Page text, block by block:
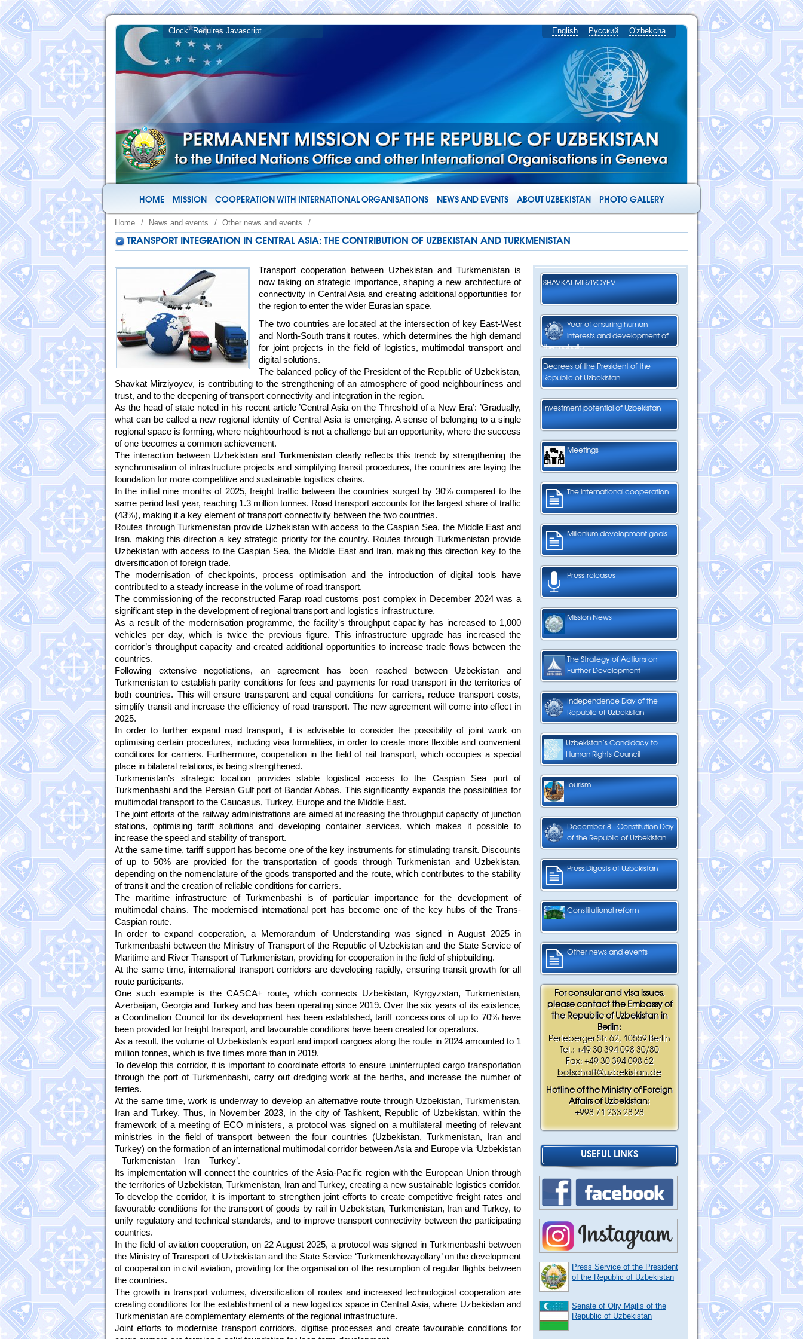
English Русский O'zbekcha
HOME MISSION COOPERATION WITH INTERNATIONAL ORGANISATIONS NEWS AND EVENTS ABOUT UZBEKISTAN PHOTO GALLERY
Home / News and events / Other news and events /
TRANSPORT INTEGRATION IN CENTRAL ASIA: THE CONTRIBUTION OF UZBEKISTAN AND TURKMENISTAN
SHAVKAT MIRZIYOYEV
Year of ensuring human
interests and development of
the mahalla
Decrees of the President of the
Republic of Uzbekistan
Investment potential of Uzbekistan
Meetings
The international cooperation
Millenium development goals
Press-releases
Mission News
The Strategy of Actions on
Further Development
Independence Day of the
Republic of Uzbekistan
Uzbekistan’s Candidacy to
Human Rights Council
Tourism
December 8 - Constitution Day
of the Republic of Uzbekistan
Press Digests of Uzbekistan
Constitutional reform
Other news and events
For consular and visa issues,
please contact the Embassy of
the Republic of Uzbekistan in
Berlin:
Perleberger Str. 62, 10559 Berlin
Tel.: +49 30 394 098 30/80
Fax: +49 30 394 098 62
botschaft@uzbekistan.de
Hotline of the Ministry of Foreign
Affairs of Uzbekistan:
+998 71 233 28 28
USEFUL LINKS
Press Service of the President
of the Republic of Uzbekistan
Senate of Oliy Majlis of the
Republic of Uzbekistan
Transport cooperation between Uzbekistan and Turkmenistan is
now taking on strategic importance, shaping a new architecture of
connectivity in Central Asia and creating additional opportunities for
the region to enter the wider Eurasian space.
The two countries are located at the intersection of key East-West
and North-South transit routes, which determines the high demand
for joint projects in the field of logistics, multimodal transport and
digital solutions.
The balanced policy of the President of the Republic of Uzbekistan,
Shavkat Mirziyoyev, is contributing to the strengthening of an atmosphere of good neighbourliness and
trust, and to the deepening of transport connectivity and integration in the region.
As the head of state noted in his recent article ’Central Asia on the Threshold of a New Era’: ’Gradually,
what can be called a new regional identity of Central Asia is emerging. A sense of belonging to a single
regional space is forming, where neighbourhood is not a challenge but an opportunity, where the success
of one becomes a common achievement.
The interaction between Uzbekistan and Turkmenistan clearly reflects this trend: by strengthening the
synchronisation of infrastructure projects and simplifying transit procedures, the countries are laying the
foundation for more competitive and sustainable logistics chains.
In the initial nine months of 2025, freight traffic between the countries surged by 30% compared to the
same period last year, reaching 1.3 million tonnes. Road transport accounts for the largest share of traffic
(43%), making it a key element of transport connectivity between the two countries.
Routes through Turkmenistan provide Uzbekistan with access to the Caspian Sea, the Middle East and
Iran, making this direction a key strategic priority for the country. Routes through Turkmenistan provide
Uzbekistan with access to the Caspian Sea, the Middle East and Iran, making this direction key to the
diversification of foreign trade.
The modernisation of checkpoints, process optimisation and the introduction of digital tools have
contributed to a steady increase in the volume of road transport.
The commissioning of the reconstructed Farap road customs post complex in December 2024 was a
significant step in the development of regional transport and logistics infrastructure.
As a result of the modernisation programme, the facility’s throughput capacity has increased to 1,000
vehicles per day, which is twice the previous figure. This infrastructure upgrade has increased the
corridor’s throughput capacity and created additional opportunities to increase trade flows between the
countries.
Following extensive negotiations, an agreement has been reached between Uzbekistan and
Turkmenistan to establish parity conditions for fees and payments for road transport in the territories of
both countries. This will ensure transparent and equal conditions for carriers, reduce transport costs,
simplify transit and increase the efficiency of road transport. The new agreement will come into effect in
2025.
In order to further expand road transport, it is advisable to consider the possibility of joint work on
optimising certain procedures, including visa formalities, in order to create more flexible and convenient
conditions for carriers. Furthermore, cooperation in the field of rail transport, which occupies a special
place in bilateral relations, is being strengthened.
Turkmenistan’s strategic location provides stable logistical access to the Caspian Sea port of
Turkmenbashi and the Persian Gulf port of Bandar Abbas. This significantly expands the possibilities for
multimodal transport to the Caucasus, Turkey, Europe and the Middle East.
The joint efforts of the railway administrations are aimed at increasing the throughput capacity of junction
stations, optimising tariff solutions and developing container services, which makes it possible to
increase the speed and stability of transport.
At the same time, tariff support has become one of the key instruments for stimulating transit. Discounts
of up to 50% are provided for the transportation of goods through Turkmenistan and Uzbekistan,
depending on the nomenclature of the goods transported and the route, which contributes to the stability
of transit and the creation of reliable conditions for carriers.
The maritime infrastructure of Turkmenbashi is of particular importance for the development of
multimodal chains. The modernised international port has become one of the key hubs of the Trans-
Caspian route.
In order to expand cooperation, a Memorandum of Understanding was signed in August 2025 in
Turkmenbashi between the Ministry of Transport of the Republic of Uzbekistan and the State Service of
Maritime and River Transport of Turkmenistan, providing for cooperation in the field of shipbuilding.
At the same time, international transport corridors are developing rapidly, ensuring transit growth for all
route participants.
One such example is the CASCA+ route, which connects Uzbekistan, Kyrgyzstan, Turkmenistan,
Azerbaijan, Georgia and Turkey and has been operating since 2019. Over the six years of its existence,
a Coordination Council for its development has been established, tariff concessions of up to 70% have
been provided for freight transport, and favourable conditions have been created for operators.
As a result, the volume of Uzbekistan’s export and import cargoes along the route in 2024 amounted to 1
million tonnes, which is five times more than in 2019.
To develop this corridor, it is important to coordinate efforts to ensure uninterrupted cargo transportation
through the port of Turkmenbashi, carry out dredging work at the berths, and increase the number of
ferries.
At the same time, work is underway to develop an alternative route through Uzbekistan, Turkmenistan,
Iran and Turkey. Thus, in November 2023, in the city of Tashkent, Republic of Uzbekistan, within the
framework of a meeting of ECO ministers, a protocol was signed on a multilateral meeting of relevant
ministries in the field of transport between the four countries (Uzbekistan, Turkmenistan, Iran and
Turkey) on the formation of an international multimodal corridor between Asia and Europe via ‘Uzbekistan
– Turkmenistan – Iran – Turkey’.
Its implementation will connect the countries of the Asia-Pacific region with the European Union through
the territories of Uzbekistan, Turkmenistan, Iran and Turkey, creating a new sustainable logistics corridor.
To develop the corridor, it is important to strengthen joint efforts to create competitive freight rates and
favourable conditions for the transport of goods by rail in Uzbekistan, Turkmenistan, Iran and Turkey, to
unify regulatory and technical standards, and to improve transport connectivity between the participating
countries.
In the field of aviation cooperation, on 22 August 2025, a protocol was signed in Turkmenbashi between
the Ministry of Transport of Uzbekistan and the State Service ‘Turkmenkhovayollary’ on the development
of cooperation in civil aviation, providing for the organisation of the resumption of regular flights between
the countries.
The growth in transport volumes, diversification of routes and increased technological cooperation are
creating conditions for the establishment of a new logistics space in Central Asia, where Uzbekistan and
Turkmenistan are complementary elements of the regional infrastructure.
Joint efforts to modernise transport corridors, digitise processes and create favourable conditions for